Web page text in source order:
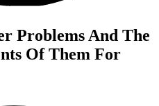
Problems And The
Of Them For